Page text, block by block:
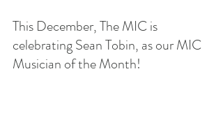
This December, The MIC is
celebrating Sean Tobin, as our MIC
Musician of the Month!